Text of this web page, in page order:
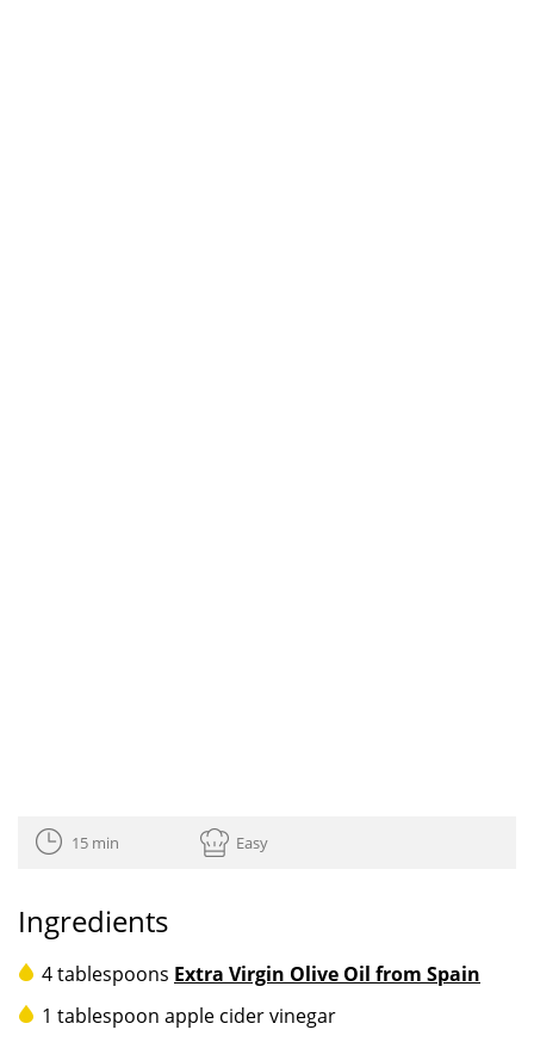
15 min Easy
Ingredients
4 tablespoons Extra Virgin Olive Oil from Spain
1 tablespoon apple cider vinegar